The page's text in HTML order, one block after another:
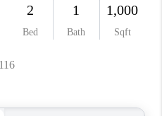
CONNECT
BLOG